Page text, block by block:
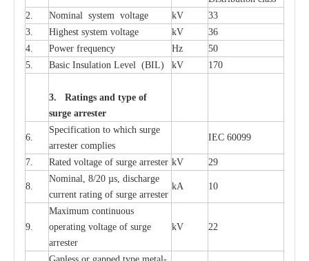
2.
Nominal system voltage kV
33
3.
Highest system voltage kV
36
4.
Power frequency Hz
50
5.
Basic Insulation Level (BIL) kV 170
3. Ratings and type of
surge arrester
6.
Specification to which surge
arrester complies
IEC 60099
7. Rated voltage of surge arrester kV 29
8.
Nominal, 8/20 µs, discharge
current rating of surge arrester
kA 10
9.
Maximum continuous
operating voltage of surge
arrester
kV 22